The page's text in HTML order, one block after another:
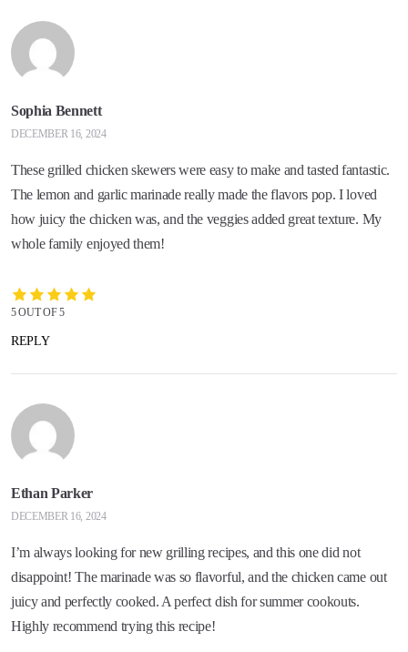
Sophia Bennett
DECEMBER 16, 2024
These grilled chicken skewers were easy to make and tasted fantastic.
The lemon and garlic marinade really made the flavors pop. I loved
how juicy the chicken was, and the veggies added great texture. My
whole family enjoyed them!
5 OUT OF 5
REPLY
Ethan Parker
DECEMBER 16, 2024
I’m always looking for new grilling recipes, and this one did not
disappoint! The marinade was so flavorful, and the chicken came out
juicy and perfectly cooked. A perfect dish for summer cookouts.
Highly recommend trying this recipe!